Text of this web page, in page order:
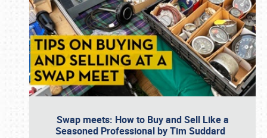
Swap meets: How to Buy and Sell Like a
Seasoned Professional by Tim Suddard